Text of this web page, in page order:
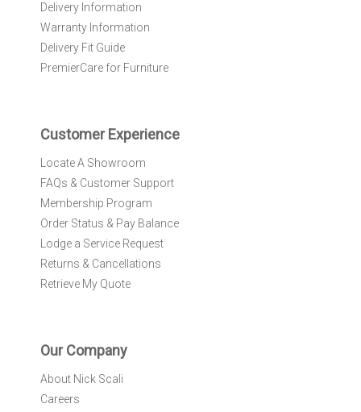
w
s
e
:
Delivery Information
Warranty Information
Delivery Fit Guide
PremierCare for Furniture
Customer Experience
Locate A Showroom
FAQs & Customer Support
Membership Program
Order Status & Pay Balance
Lodge a Service Request
Returns & Cancellations
Retrieve My Quote
Our Company
About Nick Scali
Careers